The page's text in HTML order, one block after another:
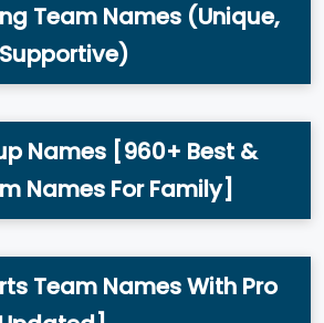
Team Names (Unique,
Names [960+ Best &
Names For Family]
Team Names With Pro